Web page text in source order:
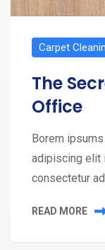
Carpet
The
Office
Borem
adipiscing elit
consectetur
READ MORE